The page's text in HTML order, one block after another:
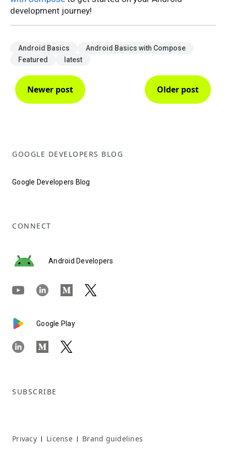
development journey!
Android Basics
Android Basics with Compose
Featured
latest
Newer post Older post
GOOGLE DEVELOPERS BLOG
Google Developers Blog
CONNECT
Android Developers
Google Play
SUBSCRIBE
Privacy | License | Brand guidelines